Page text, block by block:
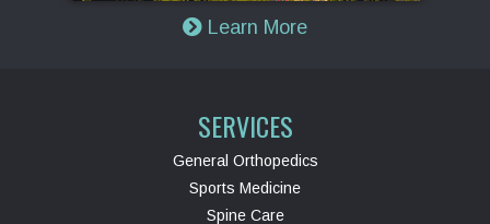
Learn More
SERVICES
General Orthopedics
Sports Medicine
Spine Care